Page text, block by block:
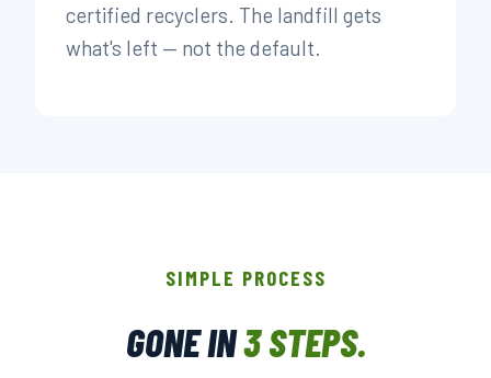
certified recyclers. The landfill gets
what's left — not the default.
SIMPLE PROCESS
GONE IN3 STEPS.